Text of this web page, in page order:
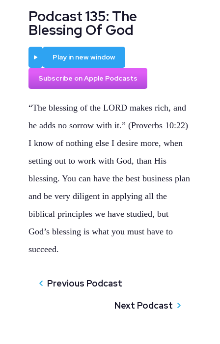
Podcast 135: The
Blessing Of God
Play in new window
Subscribe on Apple Podcasts
“The blessing of the LORD makes rich, and
he adds no sorrow with it.” (Proverbs 10:22)
I know of nothing else I desire more, when
setting out to work with God, than His
blessing. You can have the best business plan
and be very diligent in applying all the
biblical principles we have studied, but
God’s blessing is what you must have to
succeed.
Previous Podcast
Next Podcast